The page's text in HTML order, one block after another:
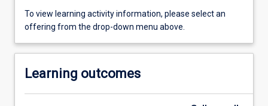
To view learning activity information, please select an
offering from the drop-down menu above.
Learning outcomes